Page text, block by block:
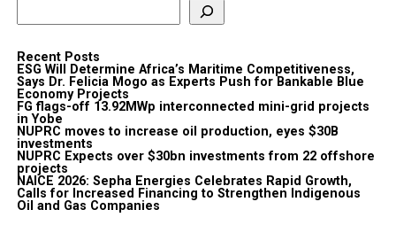
Recent Posts
ESG Will Determine Africa’s Maritime Competitiveness,
Says Dr. Felicia Mogo as Experts Push for Bankable Blue
Economy Projects
FG flags-off 13.92MWp interconnected mini-grid projects
in Yobe
NUPRC moves to increase oil production, eyes $30B
investments
NUPRC Expects over $30bn investments from 22 offshore
projects
NAICE 2026: Sepha Energies Celebrates Rapid Growth,
Calls for Increased Financing to Strengthen Indigenous
Oil and Gas Companies